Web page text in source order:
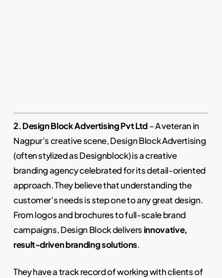
2. Design Block Advertising Pvt Ltd– A veteran in
Nagpur’s creative scene, Design Block Advertising
(often stylized as Designblock) is a creative
branding agency celebrated for its detail-oriented
approach. They believe that understanding the
customer’s needs is step one to any great design.
From logos and brochures to full-scale brand
campaigns, Design Block delivers innovative,
result-driven branding solutions.
They have a track record of working with clients of